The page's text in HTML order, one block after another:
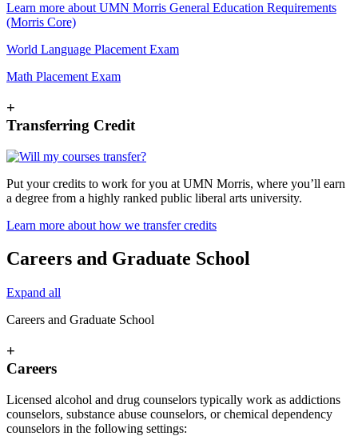
Learn more about UMN Morris General Education Requirements
(Morris Core)
World Language Placement Exam
Math Placement Exam
+
Transferring Credit
Put your credits to work for you at UMN Morris, where you’ll earn
a degree from a highly ranked public liberal arts university.
Learn more about how we transfer credits
Careers and Graduate School
Expand all
Careers and Graduate School
+
Careers
Licensed alcohol and drug counselors typically work as addictions
counselors, substance abuse counselors, or chemical dependency
counselors in the following settings: